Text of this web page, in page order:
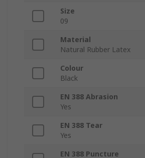
Size
09
Material
Natural Rubber Latex
Colour
Black
EN 388 Abrasion
Yes
EN 388 Tear
Yes
EN 388 Puncture